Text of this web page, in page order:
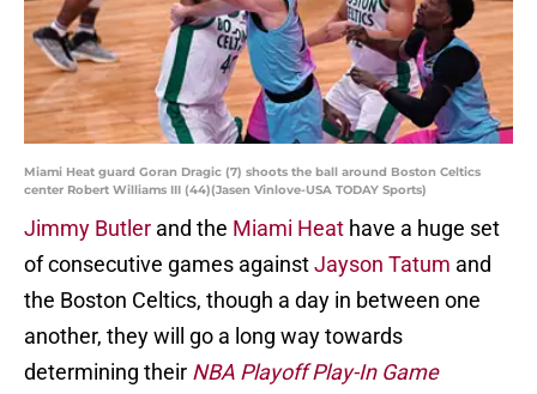
Miami Heat guard Goran Dragic (7) shoots the ball around Boston Celtics
center Robert Williams III (44)(Jasen Vinlove-USA TODAY Sports)
Jimmy Butler and the Miami Heat have a huge set
of consecutive games againstJayson Tatum and
the Boston Celtics, though a day in between one
another, they will go a long way towards
determining their NBA Playoff Play-In Game